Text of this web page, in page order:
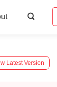
Latest Version